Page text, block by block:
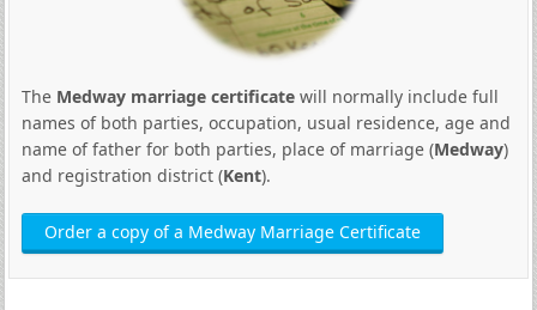
The Medway marriage certificatewill normally include full
names of both parties, occupation, usual residence, age and
name of father for both parties, place of marriage (Medway)
and registration district (Kent).
Order a copy of a Medway Marriage Certificate